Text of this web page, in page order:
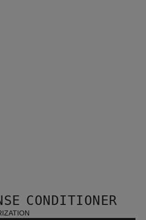
CONDITIONER